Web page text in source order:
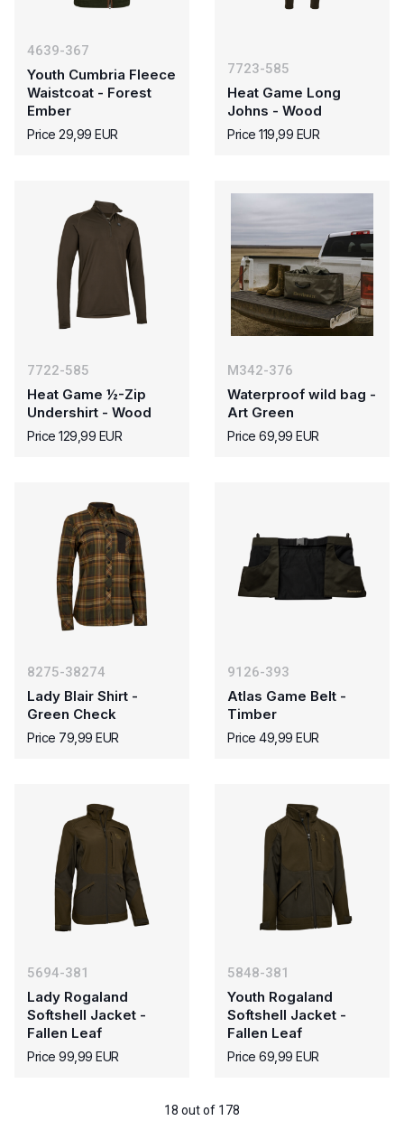
4639-367
Youth Cumbria Fleece
Waistcoat - Forest
Ember
Price 29,99 EUR
7723-585
Heat Game Long
Johns - Wood
Price 119,99 EUR
7722-585
Heat Game ½-Zip
Undershirt - Wood
Price 129,99 EUR
M342-376
Waterproof wild bag -
Art Green
Price 69,99 EUR
8275-38274
Lady Blair Shirt -
Green Check
Price 79,99 EUR
9126-393
Atlas Game Belt -
Timber
Price 49,99 EUR
5694-381
Lady Rogaland
Softshell Jacket -
Fallen Leaf
Price 99,99 EUR
5848-381
Youth Rogaland
Softshell Jacket -
Fallen Leaf
Price 69,99 EUR
18 out of 178